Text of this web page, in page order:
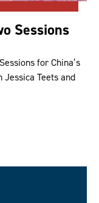
Sessions
for China’s
Teets and